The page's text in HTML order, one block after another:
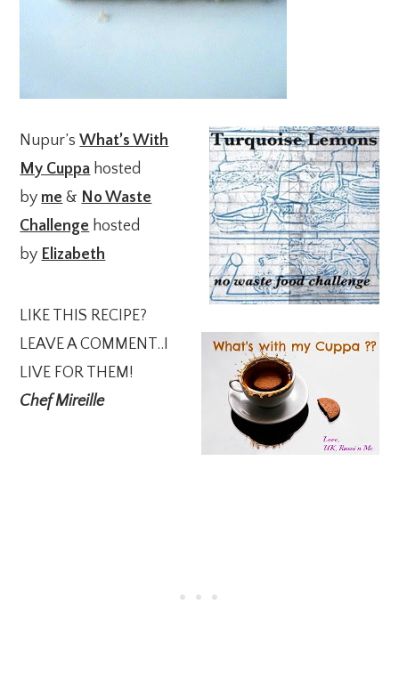
Nupur’sWhat’s With
My Cuppa hosted
by me & No Waste
Challenge hosted
by Elizabeth
LIKE THIS RECIPE?
LEAVE A COMMENT..I
LIVE FOR THEM!
Chef Mireille